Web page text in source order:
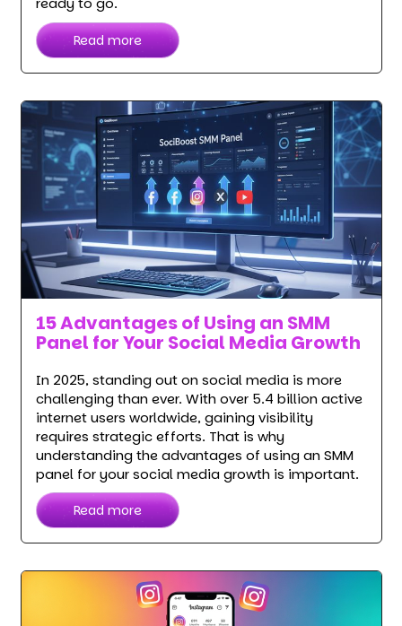
Read more
15 Advantages of Using an SMM
Panel for Your Social Media Growth
In 2025, standing out on social media is more
challenging than ever. With over 5.4 billion active
internet users worldwide, gaining visibility
requires strategic efforts. That is why
understanding the advantages of using an SMM
panel for your social media growth is important.
Read more